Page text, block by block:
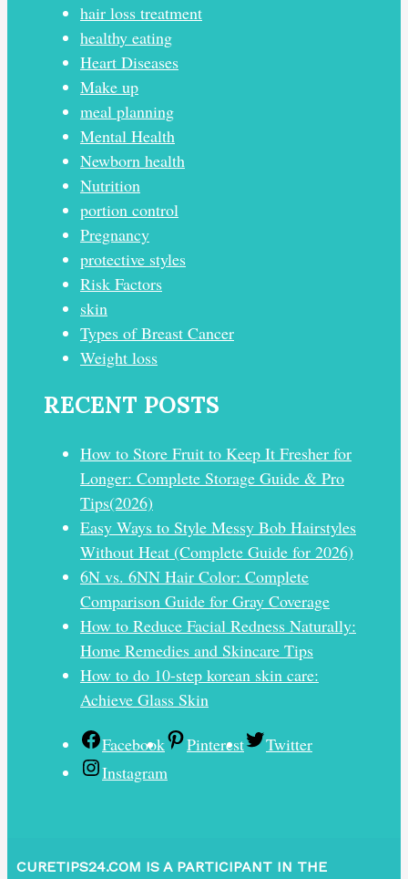
hair loss treatment
healthy eating
Heart Diseases
Make up
meal planning
Mental Health
Newborn health
Nutrition
portion control
Pregnancy
protective styles
Risk Factors
skin
Types of Breast Cancer
Weight loss
RECENT POSTS
How to Store Fruit to Keep It Fresher for
Longer: Complete Storage Guide & Pro
Tips(2026)
Easy Ways to Style Messy Bob Hairstyles
Without Heat (Complete Guide for 2026)
6N vs. 6NN Hair Color: Complete
Comparison Guide for Gray Coverage
How to Reduce Facial Redness Naturally:
Home Remedies and Skincare Tips
How to do 10-step korean skin care:
Achieve Glass Skin
Facebook Pinterest
Twitter
Instagram
CURETIPS24.COM IS A PARTICIPANT IN THE